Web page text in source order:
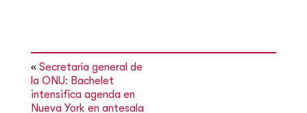
« Secretaría general de
la ONU: Bachelet
intensifica agenda en
Nueva York en antesala